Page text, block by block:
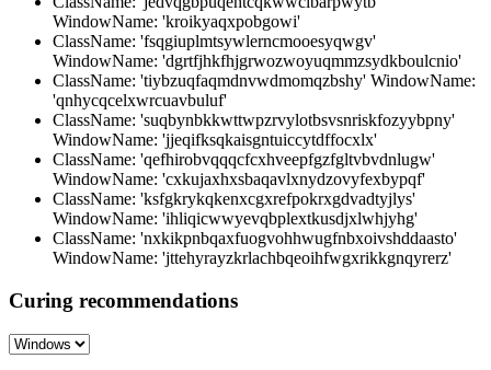
WindowName: 'kroikyaqxpobgowi'
ClassName: 'fsqgiuplmtsywlerncmooesyqwgv'
WindowName: 'dgrtfjhkfhjgrwozwoyuqmmzsydkboulcnio'
ClassName: 'tiybzuqfaqmdnvwdmomqzbshy' WindowName:
'qnhycqcelxwrcuavbuluf'
ClassName: 'suqbynbkkwttwpzrvylotbsvsnriskfozyybpny'
WindowName: 'jjeqifksqkaisgntuiccytdffocxlx'
ClassName: 'qefhirobvqqqcfcxhveepfgzfgltvbvdnlugw'
WindowName: 'cxkujaxhxsbaqavlxnydzovyfexbypqf'
ClassName: 'ksfgkrykqkenxcgxrefpokrxgdvadtyjlys'
WindowName: 'ihliqicwwyevqbplextkusdjxlwhjyhg'
ClassName: 'nxkikpnbqaxfuogvohhwugfnbxoivshddaasto'
WindowName: 'jttehyrayzkrlachbqeoihfwgxrikkgnqyrerz'
Curing recommendations